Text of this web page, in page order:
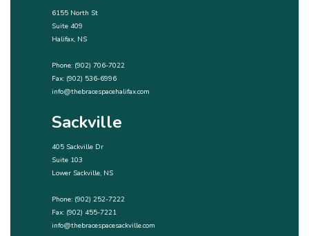
6155 North St
Suite 409
Halifax, NS
Phone: (902) 706-7022
Fax: (902) 536-6996
info@thebracespacehalifax.com
Sackville
405 Sackville Dr
Suite 103
Lower Sackville, NS
Phone: (902) 252-7222
Fax: (902) 455-7221
info@thebracespacesackville.com